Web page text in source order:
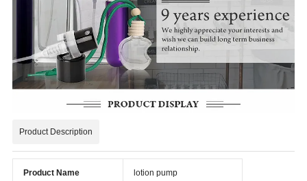
Product Description
Product Name lotion pump